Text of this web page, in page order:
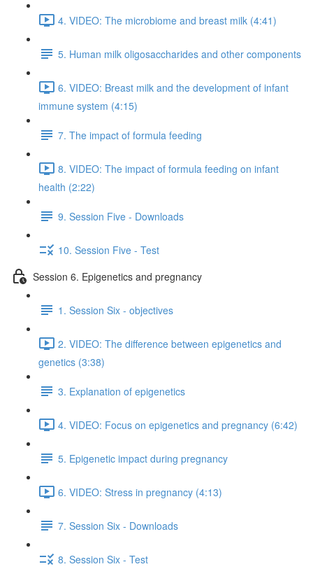
4. VIDEO: The microbiome and breast milk (4:41)
5. Human milk oligosaccharides and other components
6. VIDEO: Breast milk and the development of infant
immune system (4:15)
7. The impact of formula feeding
8. VIDEO: The impact of formula feeding on infant
health (2:22)
9. Session Five - Downloads
10. Session Five - Test
Session 6. Epigenetics and pregnancy
1. Session Six - objectives
2. VIDEO: The difference between epigenetics and
genetics (3:38)
3. Explanation of epigenetics
4. VIDEO: Focus on epigenetics and pregnancy (6:42)
5. Epigenetic impact during pregnancy
6. VIDEO: Stress in pregnancy (4:13)
7. Session Six - Downloads
8. Session Six - Test